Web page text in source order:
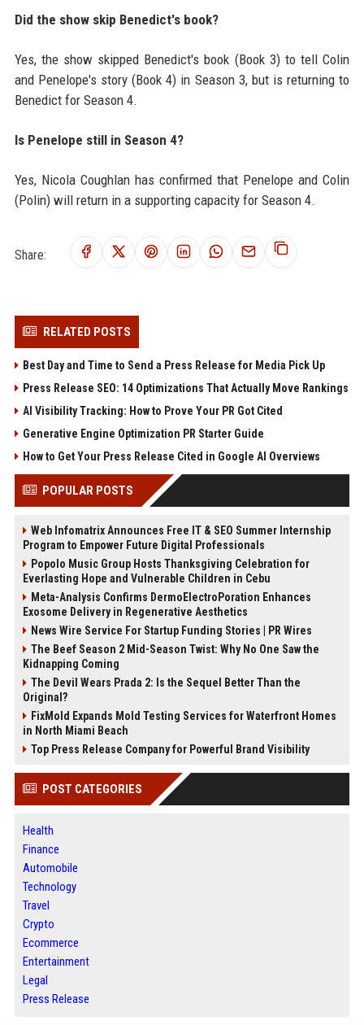
Did the show skip Benedict's book?
Yes, the show skipped Benedict's book (Book 3) to tell Colin
and Penelope's story (Book 4) in Season 3, but is returning to
Benedict for Season 4.
Is Penelope still in Season 4?
Yes, Nicola Coughlan has confirmed that Penelope and Colin
(Polin) will return in a supporting capacity for Season 4.
Share:
RELATED POSTS
Best Day and Time to Send a Press Release for Media Pick Up
Press Release SEO: 14 Optimizations That Actually Move Rankings
AI Visibility Tracking: How to Prove Your PR Got Cited
Generative Engine Optimization PR Starter Guide
How to Get Your Press Release Cited in Google AI Overviews
POPULAR POSTS
Web Infomatrix Announces Free IT & SEO Summer Internship
Program to Empower Future Digital Professionals
Popolo Music Group Hosts Thanksgiving Celebration for
Everlasting Hope and Vulnerable Children in Cebu
Meta-Analysis Confirms DermoElectroPoration Enhances
Exosome Delivery in Regenerative Aesthetics
News Wire Service For Startup Funding Stories | PR Wires
The Beef Season 2 Mid-Season Twist: Why No One Saw the
Kidnapping Coming
The Devil Wears Prada 2: Is the Sequel Better Than the
Original?
FixMold Expands Mold Testing Services for Waterfront Homes
in North Miami Beach
Top Press Release Company for Powerful Brand Visibility
POST CATEGORIES
Health
Finance
Automobile
Technology
Travel
Crypto
Ecommerce
Entertainment
Legal
Press Release